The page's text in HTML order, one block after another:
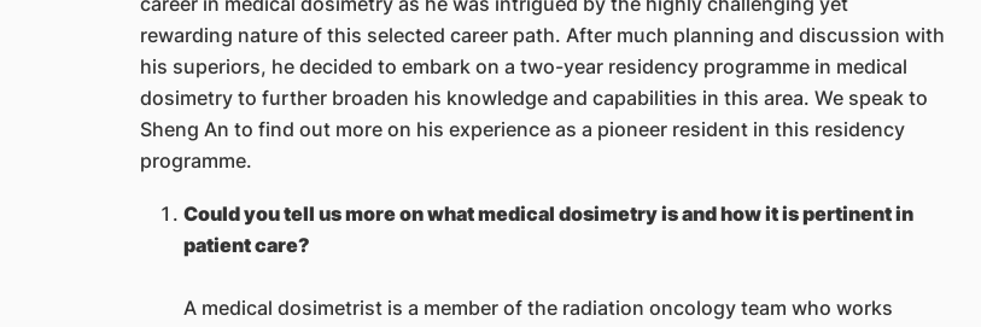
rewarding nature of this selected career path. After much planning and discussion with
his superiors, he decided to embark on a two-year residency programme in medical
dosimetry to further broaden his knowledge and capabilities in this area. We speak to
Sheng An to find out more on his experience as a pioneer resident in this residency
programme.
Could you tell us more on what medical dosimetry is and how it is pertinent in
patient care?
A medical dosimetrist is a member of the radiation oncology team who works